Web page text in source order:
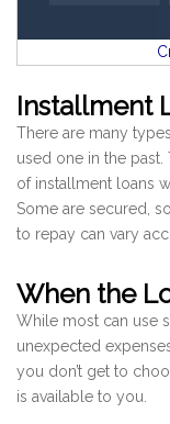
Installment
There are many
used one in the
of installment loans
Some are secured,
to repay can vary
When the
While most can use
unexpected
you don’t get to
is available to you.